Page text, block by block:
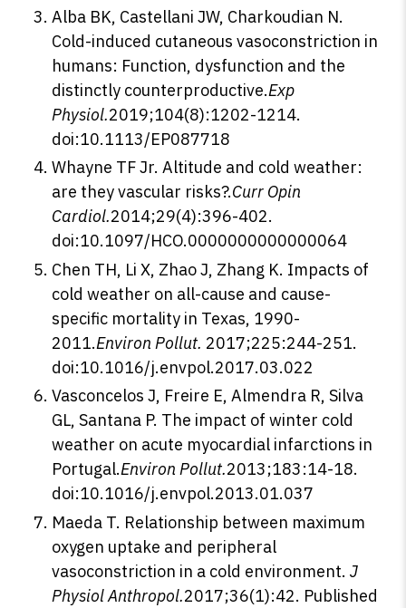
Alba BK, Castellani JW, Charkoudian N.
Cold-induced cutaneous vasoconstriction in
humans: Function, dysfunction and the
distinctly counterproductive.Exp
Physiol.2019;104(8):1202-1214.
doi:10.1113/EP087718
Whayne TF Jr. Altitude and cold weather:
are they vascular risks?.Curr Opin
Cardiol.2014;29(4):396-402.
doi:10.1097/HCO.0000000000000064
Chen TH, Li X, Zhao J, Zhang K. Impacts of
cold weather on all-cause and cause-
specific mortality in Texas, 1990-
2011.Environ Pollut. 2017;225:244-251.
doi:10.1016/j.envpol.2017.03.022
Vasconcelos J, Freire E, Almendra R, Silva
GL, Santana P. The impact of winter cold
weather on acute myocardial infarctions in
Portugal.Environ Pollut.2013;183:14-18.
doi:10.1016/j.envpol.2013.01.037
Maeda T. Relationship between maximum
oxygen uptake and peripheral
vasoconstriction in a cold environment. J
Physiol Anthropol.2017;36(1):42. Published